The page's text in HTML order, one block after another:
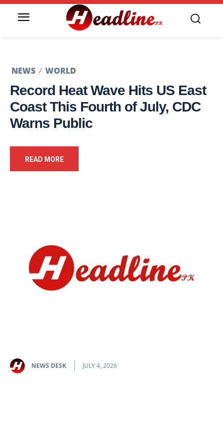
NEWS WORLD
Record Heat Wave Hits US East
Coast This Fourth of July, CDC
Warns Public
READ MORE
NEWS DESK JULY 4, 2026